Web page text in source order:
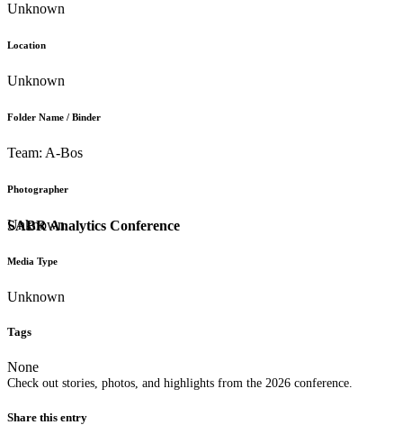
SABR Analytics Conference
Check out stories, photos, and highlights from the 2026 conference.
Unknown
Location
Unknown
Folder Name / Binder
Team: A-Bos
Photographer
Unknown
Media Type
Unknown
Tags
None
Share this entry